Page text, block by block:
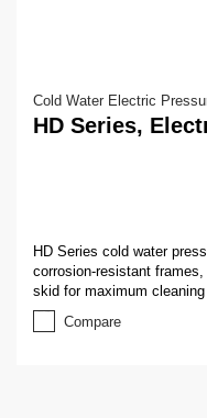
Cold Water Electric
HD Series,
HD Series cold water
corrosion-resistant
skid for maximum
Compare